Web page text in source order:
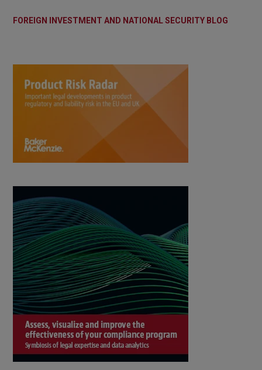
FOREIGN INVESTMENT AND NATIONAL SECURITY BLOG